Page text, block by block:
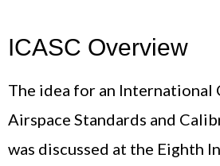
ICASC Overview
The idea for an
Airspace Standards and
was discussed at the Eighth